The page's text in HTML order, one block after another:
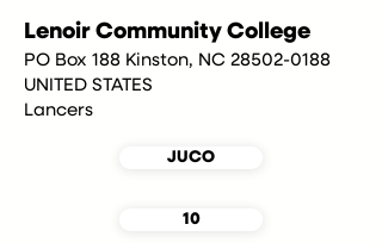
Lenoir Community College
PO Box 188 Kinston, NC 28502-0188
UNITED STATES
Lancers
JUCO
10